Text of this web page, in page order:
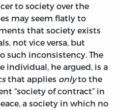
to society over the
may seem flatly to
that society exists
not vice versa, but
such inconsistency. The
individual, he argued, is a
that applies onlyto the
“society of contract” in
a society in which no